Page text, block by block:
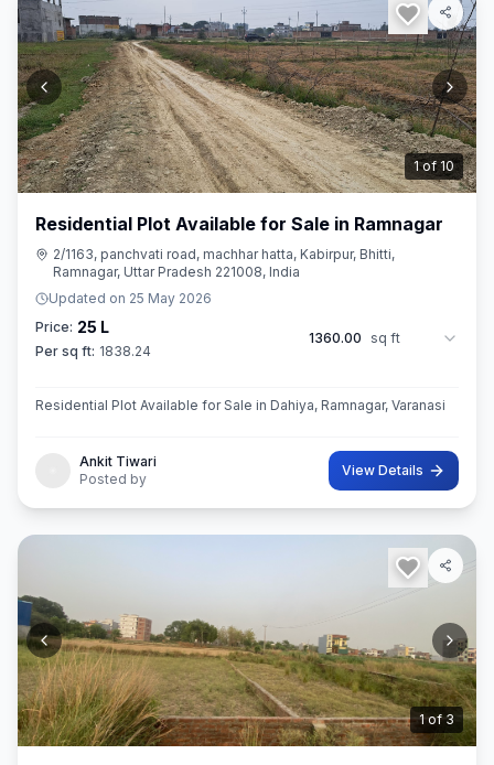
2of10
Residential Plot Available for Sale in Ramnagar
2/1163, panchvati road, machhar hatta, Kabirpur, Bhitti,
Ramnagar, Uttar Pradesh 221008, India
Updated on 25 May 2026
Price: 25 L
Per sq ft: 1838.24
1360.00 sq ft
Residential Plot Available for Sale in Dahiya, Ramnagar, Varanasi
Ankit Tiwari
Posted by
View Details
2of3